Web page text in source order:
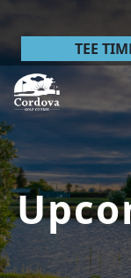
Skip to primary
Skip to main
TEE
Cordova Golf